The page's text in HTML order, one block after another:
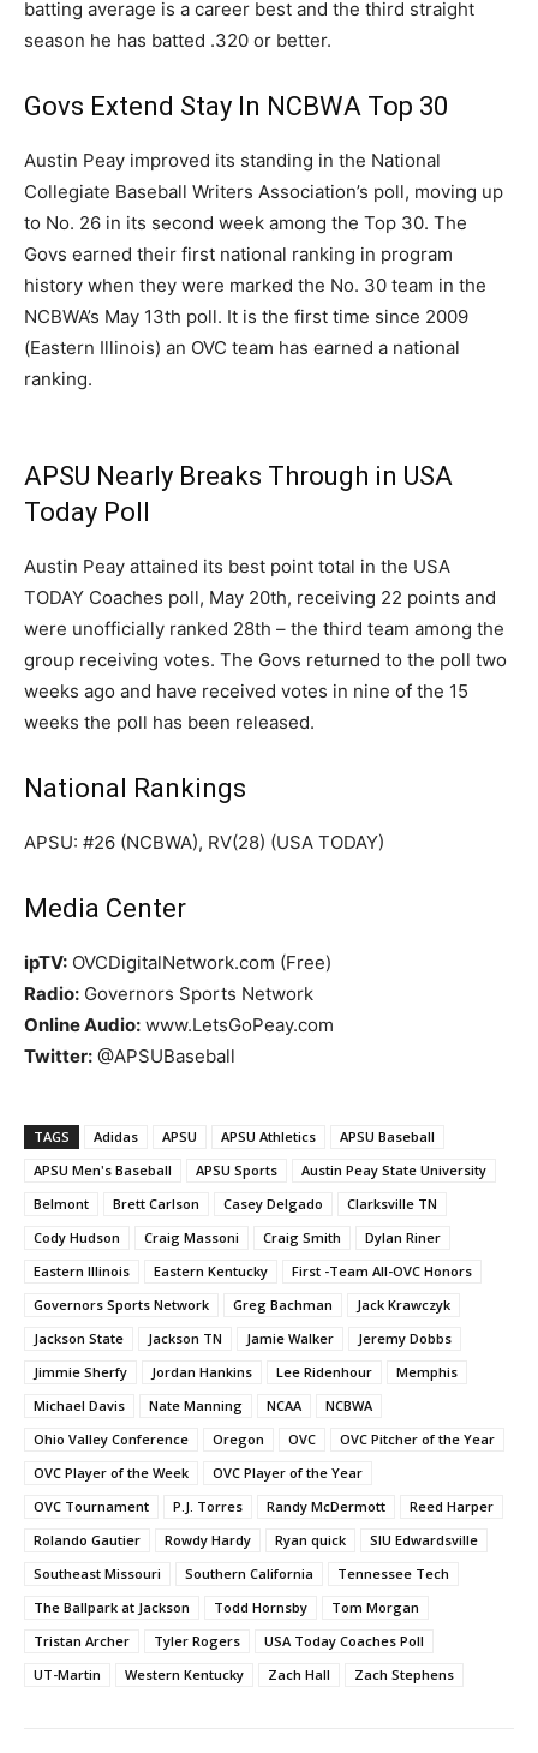
batting average is a career best and the third straight
season he has batted .320 or better.
Govs Extend Stay In NCBWA Top 30
Austin Peay improved its standing in the National
Collegiate Baseball Writers Association’s poll, moving up
to No. 26 in its second week among the Top 30. The
Govs earned their first national ranking in program
history when they were marked the No. 30 team in the
NCBWA’s May 13th poll. It is the first time since 2009
(Eastern Illinois) an OVC team has earned a national
ranking.
APSU Nearly Breaks Through in USA
Today Poll
Austin Peay attained its best point total in the USA
TODAY Coaches poll, May 20th, receiving 22 points and
were unofficially ranked 28th – the third team among the
group receiving votes. The Govs returned to the poll two
weeks ago and have received votes in nine of the 15
weeks the poll has been released.
National Rankings
APSU: #26 (NCBWA), RV(28) (USA TODAY)
Media Center
ipTV: OVCDigitalNetwork.com (Free)
Radio: Governors Sports Network
Online Audio: www.LetsGoPeay.com
Twitter: @APSUBaseball
TAGS Adidas APSU APSU Athletics
APSU Baseball
APSU Men's Baseball
APSU Sports
Austin Peay State University
Belmont
Brett Carlson Casey Delgado
Clarksville TN
Cody Hudson
Craig Massoni Craig Smith
Dylan Riner
Eastern Illinois
Eastern Kentucky
First -Team All-OVC Honors
Governors Sports Network
Greg Bachman
Jack Krawczyk
Jackson State
Jackson TN Jamie Walker
Jeremy Dobbs
Jimmie Sherfy
Jordan Hankins Lee Ridenhour
Memphis
Michael Davis
Nate Manning NCAA
NCBWA
Ohio Valley Conference
Oregon OVC
OVC Pitcher of the Year
OVC Player of the Week
OVC Player of the Year
OVC Tournament
P.J. Torres Randy McDermott
Reed Harper
Rolando Gautier
Rowdy Hardy Ryan quick
SIU Edwardsville
Southeast Missouri
Southern California
Tennessee Tech
The Ballpark at Jackson
Todd Hornsby
Tom Morgan
Tristan Archer
Tyler Rogers
USA Today Coaches Poll
UT-Martin
Western Kentucky Zach Hall Zach Stephens